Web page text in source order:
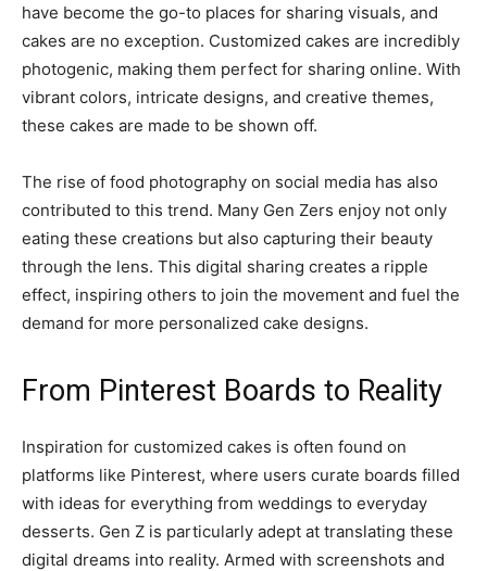
have become the go-to places for sharing visuals, and
cakes are no exception. Customized cakes are incredibly
photogenic, making them perfect for sharing online. With
vibrant colors, intricate designs, and creative themes,
these cakes are made to be shown off.
The rise of food photography on social media has also
contributed to this trend. Many Gen Zers enjoy not only
eating these creations but also capturing their beauty
through the lens. This digital sharing creates a ripple
effect, inspiring others to join the movement and fuel the
demand for more personalized cake designs.
From Pinterest Boards to Reality
Inspiration for customized cakes is often found on
platforms like Pinterest, where users curate boards filled
with ideas for everything from weddings to everyday
desserts. Gen Z is particularly adept at translating these
digital dreams into reality. Armed with screenshots and